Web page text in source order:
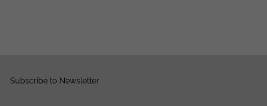
Subscribe to Newsletter